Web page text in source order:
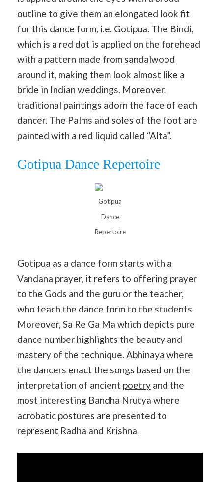
outline to give them an elongated look fit
for this dance form, i.e. Gotipua. The Bindi,
which is a red dot is applied on the forehead
with a pattern made from sandalwood
around it, making them look almost like a
bride in Indian weddings. Moreover,
traditional paintings adorn the face of each
dancer. The Palms and soles of the foot are
painted with a red liquid called “Alta”.
Gotipua Dance Repertoire
Gotipua
Dance
Repertoire
Gotipua as a dance form starts with a
Vandana prayer, it refers to offering prayer
to the Gods and the guru or the teacher,
who teach the dance form to the students.
Moreover, Sa Re Ga Ma which depicts pure
dance number highlights the beauty and
mastery of the technique. Abhinaya where
the dancers enact the songs based on the
interpretation of ancient poetry and the
most interesting Bandha Nrutya where
acrobatic postures are presented to
represent Radha and Krishna.